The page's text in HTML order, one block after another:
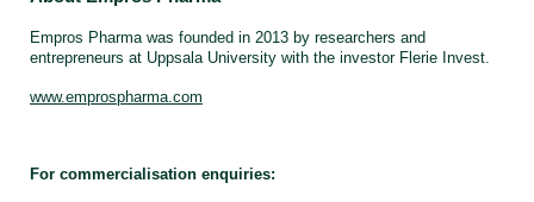
Empros Pharma was founded in 2013 by researchers and
entrepreneurs at Uppsala University with the investor Flerie Invest.
www.emprospharma.com
For commercialisation enquiries: